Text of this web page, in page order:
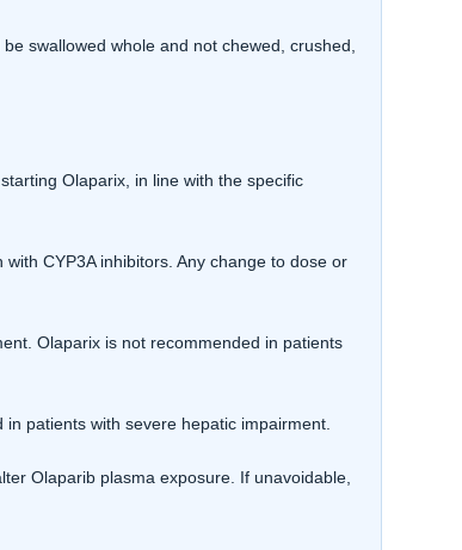
swallowed whole and not chewed, crushed,
Olaparix, in line with the specific
CYP3A inhibitors. Any change to dose or
Olaparix is not recommended in patients
patients with severe hepatic impairment.
Olaparib plasma exposure. If unavoidable,